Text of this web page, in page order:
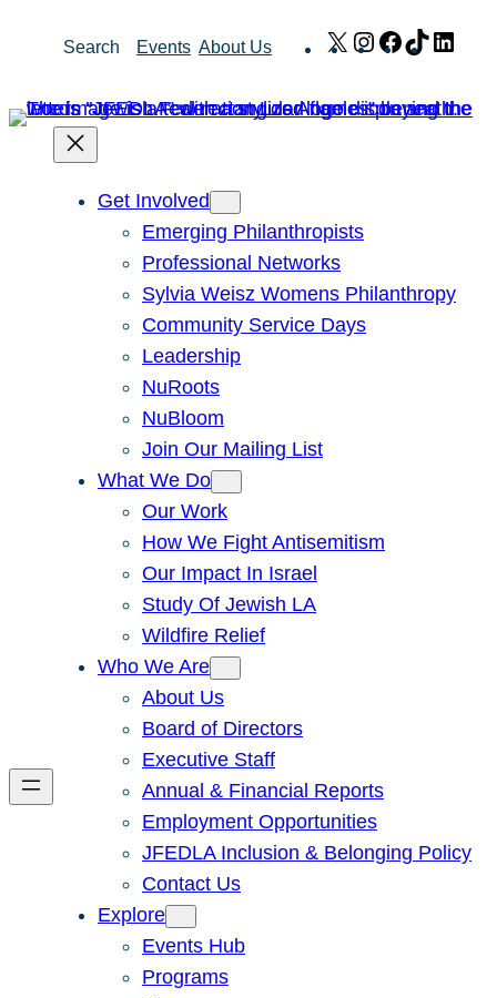
Search Events About Us X Instagram
Facebook
TikTok
Get Involved
Emerging Philanthropists
Professional Networks
Sylvia Weisz Womens Philanthropy
Community Service Days
Leadership
NuRoots
NuBloom
Join Our Mailing List
What We Do
Our Work
How We Fight Antisemitism
Our Impact In Israel
Study Of Jewish LA
Wildfire Relief
Who We Are
About Us
Board of Directors
Executive Staff
Annual & Financial Reports
Employment Opportunities
JFEDLA Inclusion & Belonging Policy
Contact Us
Explore
Events Hub
Programs